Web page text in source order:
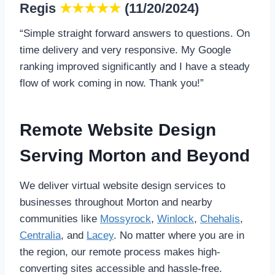
Regis ★★★★★ (11/20/2024)
“Simple straight forward answers to questions. On
time delivery and very responsive. My Google
ranking improved significantly and I have a steady
flow of work coming in now. Thank you!”
Remote Website Design
Serving Morton and Beyond
We deliver virtual website design services to
businesses throughout Morton and nearby
communities like Mossyrock, Winlock, Chehalis,
Centralia, and Lacey. No matter where you are in
the region, our remote process makes high-
converting sites accessible and hassle-free.